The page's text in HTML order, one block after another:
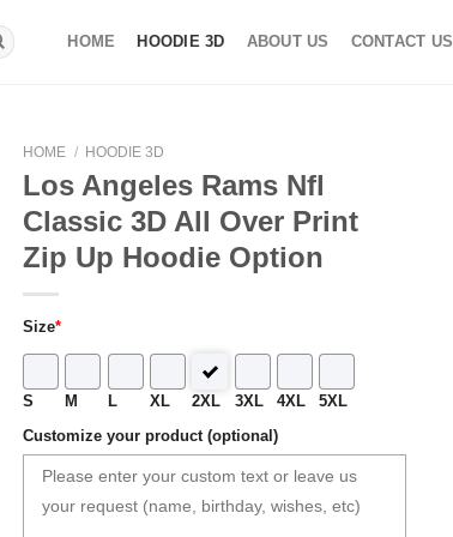
HOME HOODIE 3D ABOUT US CONTACT US
HOME / HOODIE 3D
Los Angeles Rams Nfl
Classic 3D All Over Print
Zip Up Hoodie Option
Size*
S M L XL 2XL 3XL 4XL 5XL
Customize your product (optional)